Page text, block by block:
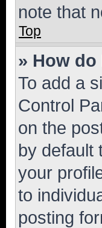
note that
Top
» How
To add a
Control
on the
by default
your
to
posting